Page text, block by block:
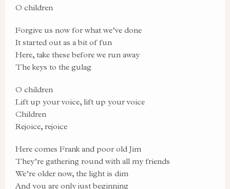
O children
Forgive us now for what we’ve done
It started out as a bit of fun
Here, take these before we run away
The keys to the gulag
O children
Lift up your voice, lift up your voice
Children
Rejoice, rejoice
Here comes Frank and poor old Jim
They’re gathering round with all my friends
We’re older now, the light is dim
And you are only just beginning